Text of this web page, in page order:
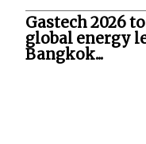
Gastech 2026
global energy
Bangkok...